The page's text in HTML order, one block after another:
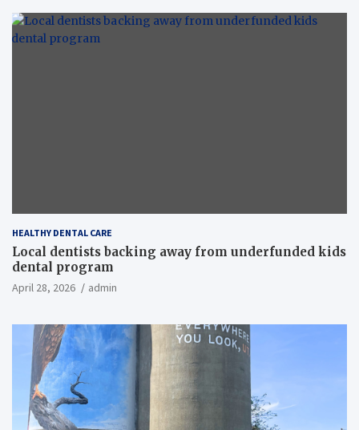
HEALTHY DENTAL CARE
Local dentists backing away from underfunded kids
dental program
April 28, 2026 admin